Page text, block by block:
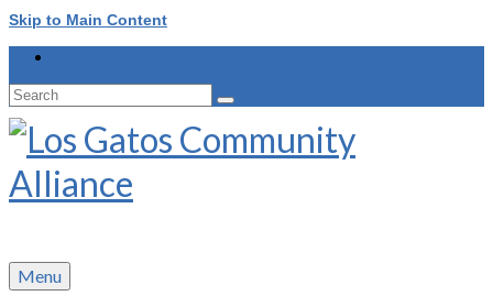
Skip to Main Content
Search
for:
Menu